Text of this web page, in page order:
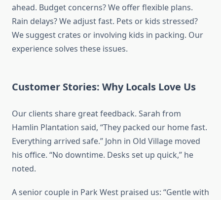
ahead. Budget concerns? We offer flexible plans.
Rain delays? We adjust fast. Pets or kids stressed?
We suggest crates or involving kids in packing. Our
experience solves these issues.
Customer Stories: Why Locals Love Us
Our clients share great feedback. Sarah from
Hamlin Plantation said, “They packed our home fast.
Everything arrived safe.” John in Old Village moved
his office. “No downtime. Desks set up quick,” he
noted.
A senior couple in Park West praised us: “Gentle with